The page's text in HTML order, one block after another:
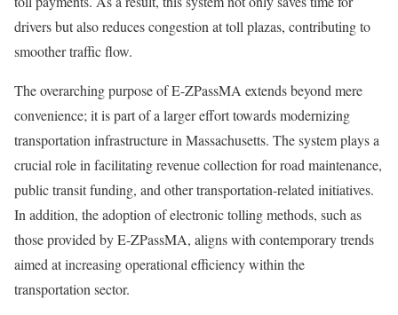
drivers but also reduces congestion at toll plazas, contributing to
smoother traffic flow.
The overarching purpose of E-ZPassMA extends beyond mere
convenience; it is part of a larger effort towards modernizing
transportation infrastructure in Massachusetts. The system plays a
crucial role in facilitating revenue collection for road maintenance,
public transit funding, and other transportation-related initiatives.
In addition, the adoption of electronic tolling methods, such as
those provided by E-ZPassMA, aligns with contemporary trends
aimed at increasing operational efficiency within the
transportation sector.